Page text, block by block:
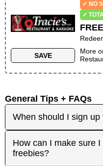
SAVE
✓ NO
✓
FREE
More
General Tips + FAQs
When should I sign
It's best to sign up
birthday rewards
How can I make sure
freebies?